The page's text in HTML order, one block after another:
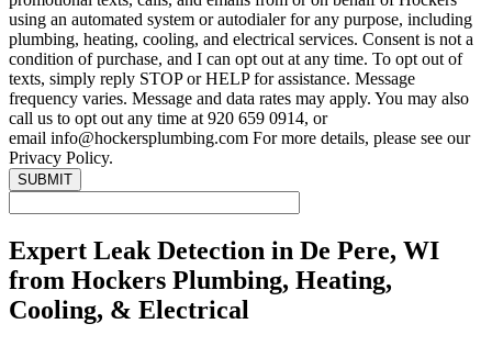
using an automated system or autodialer for any purpose, including
plumbing, heating, cooling, and electrical services. Consent is not a
condition of purchase, and I can opt out at any time. To opt out of
texts, simply reply STOP or HELP for assistance. Message
frequency varies. Message and data rates may apply. You may also
call us to opt out any time at 920 659 0914, or
email info@hockersplumbing.com For more details, please see our
Privacy Policy.
Expert Leak Detection in De Pere, WI
from Hockers Plumbing, Heating,
Cooling, & Electrical